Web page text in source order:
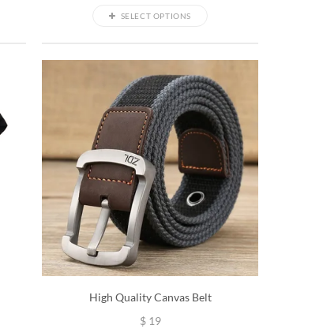
SELECT OPTIONS
High Quality Canvas Belt
$19